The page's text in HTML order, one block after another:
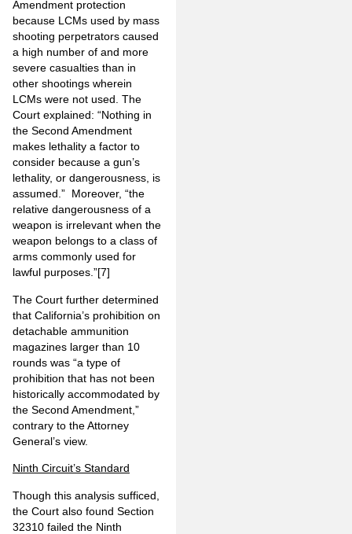
Amendment protection
because LCMs used by mass
shooting perpetrators caused
a high number of and more
severe casualties than in
other shootings wherein
LCMs were not used. The
Court explained: “Nothing in
the Second Amendment
makes lethality a factor to
consider because a gun’s
lethality, or dangerousness, is
assumed.” Moreover, “the
relative dangerousness of a
weapon is irrelevant when the
weapon belongs to a class of
arms commonly used for
lawful purposes.”[7]
The Court further determined
that California’s prohibition on
detachable ammunition
magazines larger than 10
rounds was “a type of
prohibition that has not been
historically accommodated by
the Second Amendment,”
contrary to the Attorney
General’s view.
Ninth Circuit’s Standard
Though this analysis sufficed,
the Court also found Section
32310 failed the Ninth